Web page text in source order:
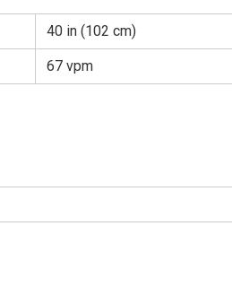
40 in (102 cm)
67 vpm